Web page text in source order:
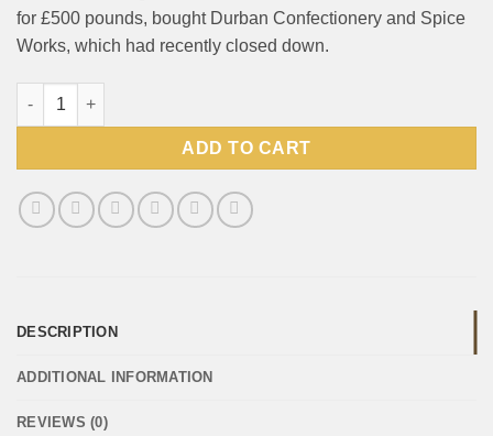
for £500 pounds, bought Durban Confectionery and Spice
Works, which had recently closed down.
Beacon Fizzers Cream Soda Each quantity
ADD TO CART
DESCRIPTION
ADDITIONAL INFORMATION
REVIEWS (0)